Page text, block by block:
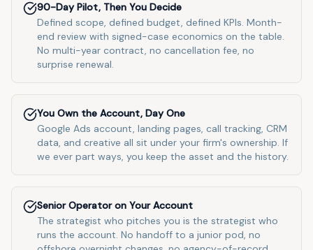
90-Day Pilot, Then You Decide
Defined scope, defined budget, defined KPIs. Month-
end review with signed-case economics on the table.
No multi-year contract, no cancellation fee, no
surprise renewal.
You Own the Account, Day One
Google Ads account, landing pages, call tracking, CRM
data, and creative all sit under your firm's ownership. If
we ever part ways, you keep the asset and the history.
Senior Operator on Your Account
The strategist who pitches you is the strategist who
runs the account. No handoff to a junior pod, no